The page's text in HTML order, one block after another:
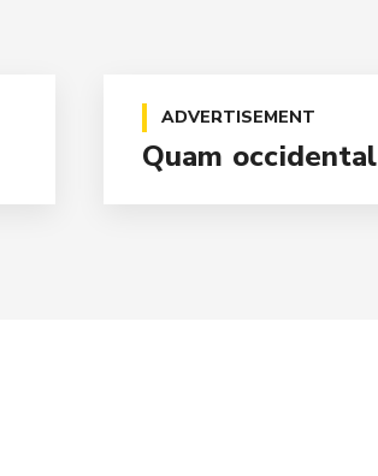
ADVERTISEMENT
Quam occidental